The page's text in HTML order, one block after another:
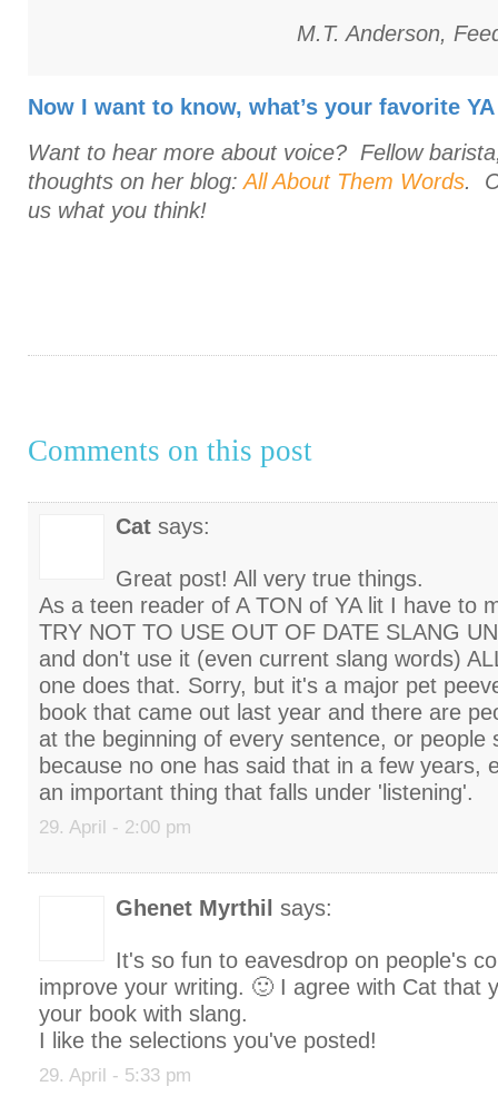
M.T. Anderson,
Now I want to know, what’s your favorite
Want to hear more about voice? Fellow
thoughts on her blog:All About Them Words.
us what you think!
Comments on this post
Cat says:
Great post! All very true things.
As a teen reader of A TON of YA lit I have to
TRY NOT TO USE OUT OF DATE SLANG
and don't use it (even current slang words)
one does that. Sorry, but it's a major pet
book that came out last year and there are
at the beginning of every sentence, or people
because no one has said that in a few
an important thing that falls under 'listening'.
29. April - 2:00 pm
Ghenet Myrthil says:
It's so fun to eavesdrop on people's
improve your writing. 🙂 I agree with Cat that
your book with slang.
I like the selections you've posted!
29. April - 5:33 pm